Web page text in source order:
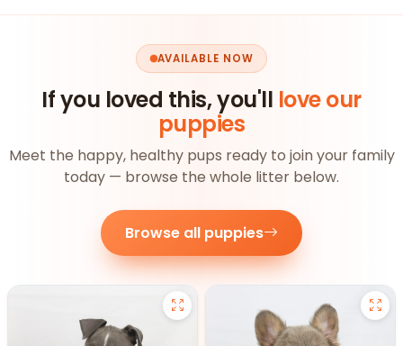
AVAILABLE NOW
If you loved this, you'll love our
puppies
Meet the happy, healthy pups ready to join your family
today — browse the whole litter below.
Browse all puppies